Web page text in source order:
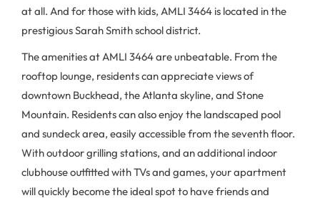
at all. And for those with kids, AMLI 3464 is located in the
prestigious Sarah Smith school district.
The amenities at AMLI 3464 are unbeatable. From the
rooftop lounge, residents can appreciate views of
downtown Buckhead, the Atlanta skyline, and Stone
Mountain. Residents can also enjoy the landscaped pool
and sundeck area, easily accessible from the seventh floor.
With outdoor grilling stations, and an additional indoor
clubhouse outfitted with TVs and games, your apartment
will quickly become the ideal spot to have friends and